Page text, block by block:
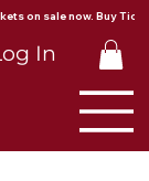
on sale now. Buy
In